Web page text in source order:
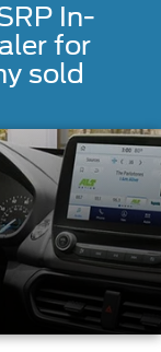
In-
for
sold